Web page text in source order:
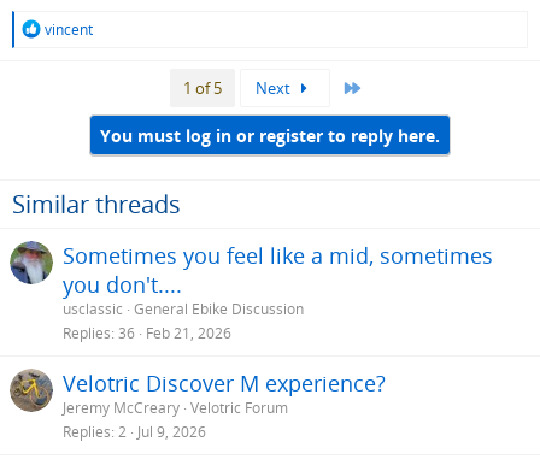
R
:
vincent
1 of 5 Next
You must log in or register to reply here.
Similar threads
Sometimes you feel like a mid, sometimes
you don't....
usclassic General Ebike Discussion
Replies 36 Feb 21, 2026
Velotric Discover M experience?
Jeremy McCreary Velotric Forum
Replies 2 Jul 9, 2026